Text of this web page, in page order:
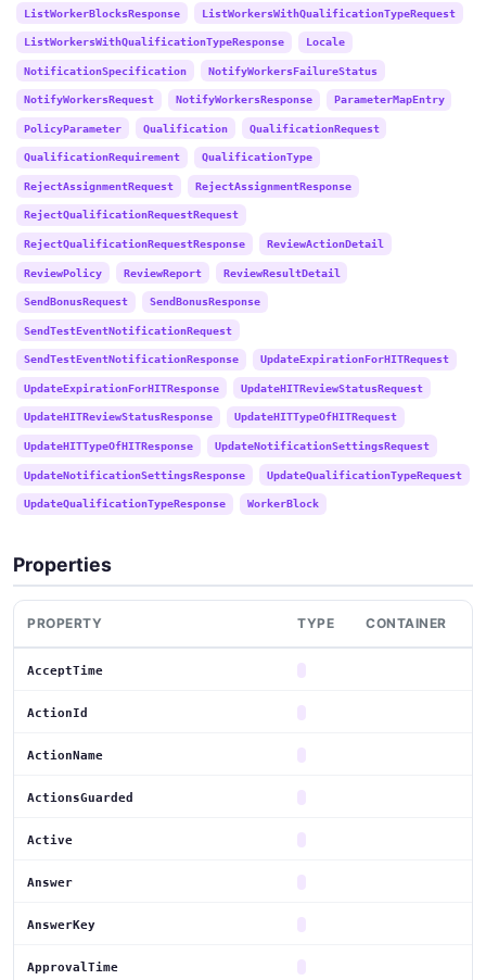
ListWorkerBlocksResponse ListWorkersWithQualificationTypeRequest
ListWorkersWithQualificationTypeResponse Locale
NotificationSpecification NotifyWorkersFailureStatus
NotifyWorkersRequest NotifyWorkersResponse ParameterMapEntry
PolicyParameter Qualification QualificationRequest
QualificationRequirement QualificationType
RejectAssignmentRequest RejectAssignmentResponse
RejectQualificationRequestRequest
RejectQualificationRequestResponse ReviewActionDetail
ReviewPolicy ReviewReport ReviewResultDetail
SendBonusRequest SendBonusResponse
SendTestEventNotificationRequest
SendTestEventNotificationResponse UpdateExpirationForHITRequest
UpdateExpirationForHITResponse UpdateHITReviewStatusRequest
UpdateHITReviewStatusResponse UpdateHITTypeOfHITRequest
UpdateHITTypeOfHITResponse UpdateNotificationSettingsRequest
UpdateNotificationSettingsResponse UpdateQualificationTypeRequest
UpdateQualificationTypeResponse WorkerBlock
Properties
PROPERTY TYPE CONTAINER
AcceptTime
ActionId
ActionName
ActionsGuarded
Active
Answer
AnswerKey
ApprovalTime